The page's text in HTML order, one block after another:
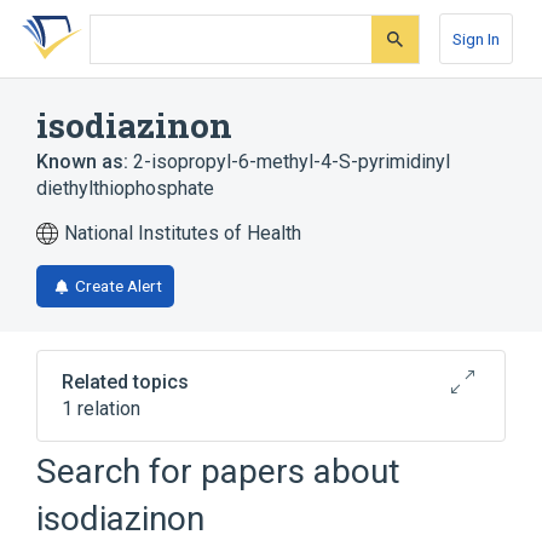
Skip
search
Skip
Skip
account
Sign In
isodiazinon
Known as: 2-isopropyl-6-methyl-4-S-pyrimidinyl
diethylthiophosphate
National Institutes of Health
Create Alert
Related topics
1 relation
Broader( 1)
Diazinon
Search for papers about
isodiazinon